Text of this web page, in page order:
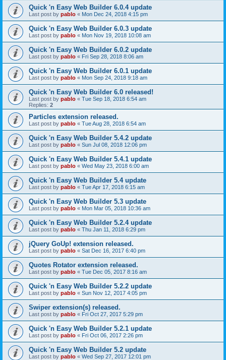
Quick 'n Easy Web Builder 6.0.4 update
Last post by pablo « Mon Dec 24, 2018 4:15 pm
Quick 'n Easy Web Builder 6.0.3 update
Last post by pablo « Mon Nov 19, 2018 10:08 am
Quick 'n Easy Web Builder 6.0.2 update
Last post by pablo « Fri Sep 28, 2018 8:06 am
Quick 'n Easy Web Builder 6.0.1 update
Last post by pablo « Mon Sep 24, 2018 9:18 am
Quick 'n Easy Web Builder 6.0 released!
Last post by pablo « Tue Sep 18, 2018 6:54 am
Replies: 2
Particles extension released.
Last post by pablo « Tue Aug 28, 2018 6:54 am
Quick 'n Easy Web Builder 5.4.2 update
Last post by pablo « Sun Jul 08, 2018 12:06 pm
Quick 'n Easy Web Builder 5.4.1 update
Last post by pablo « Wed May 23, 2018 6:00 am
Quick 'n Easy Web Builder 5.4 update
Last post by pablo « Tue Apr 17, 2018 6:15 am
Quick 'n Easy Web Builder 5.3 update
Last post by pablo « Mon Mar 05, 2018 10:36 am
Quick 'n Easy Web Builder 5.2.4 update
Last post by pablo « Thu Jan 11, 2018 6:29 pm
jQuery GoUp! extension released.
Last post by pablo « Sat Dec 16, 2017 6:40 pm
Quotes Rotator extension released.
Last post by pablo « Tue Dec 05, 2017 8:16 am
Quick 'n Easy Web Builder 5.2.2 update
Last post by pablo « Sun Nov 12, 2017 4:05 pm
Swiper extension(s) released.
Last post by pablo « Fri Oct 27, 2017 5:29 pm
Quick 'n Easy Web Builder 5.2.1 update
Last post by pablo « Fri Oct 06, 2017 2:26 pm
Quick 'n Easy Web Builder 5.2 update
Last post by pablo « Wed Sep 27, 2017 12:01 pm